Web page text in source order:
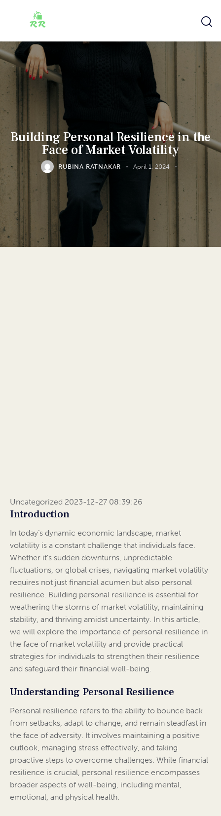
Building Personal Resilience in the
Face of Market Volatility
RUBINA RATNAKAR April 1, 2024
Uncategorized 2023-12-27 08:39:26
Introduction
In today’s dynamic economic landscape, market
volatility is a constant challenge that individuals face.
Whether it’s sudden downturns, unpredictable
fluctuations, or global crises, navigating market volatility
requires not just financial acumen but also personal
resilience. Building personal resilience is essential for
weathering the storms of market volatility, maintaining
stability, and thriving amidst uncertainty. In this article,
we will explore the importance of personal resilience in
the face of market volatility and provide practical
strategies for individuals to strengthen their resilience
and safeguard their financial well-being.
Understanding Personal Resilience
Personal resilience refers to the ability to bounce back
from setbacks, adapt to change, and remain steadfast in
the face of adversity. It involves maintaining a positive
outlook, managing stress effectively, and taking
proactive steps to overcome challenges. While financial
resilience is crucial, personal resilience encompasses
broader aspects of well-being, including mental,
emotional, and physical health.